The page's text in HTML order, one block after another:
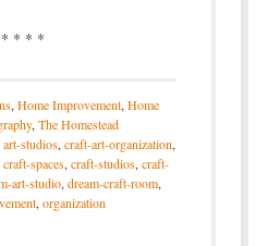
* * *
,Home Improvement,Home
,The Homestead
art-studios,craft-art-organization,
craft-spaces,craft-studios,craft-
art-studio,dream-craft-room,
,organization